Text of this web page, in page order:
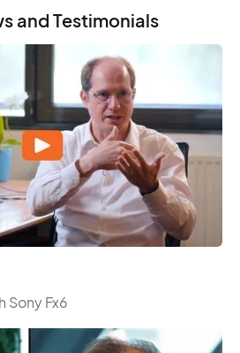
and Testimonials
Sony Fx6